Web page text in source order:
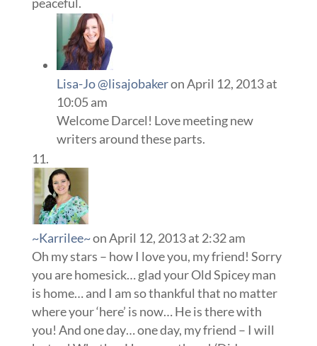
peaceful.
Lisa-Jo @lisajobakeron April 12, 2013 at
10:05 am
Welcome Darcel! Love meeting new
writers around these parts.
~Karrilee~on April 12, 2013 at 2:32 am
Oh my stars – how I love you, my friend! Sorry
you are homesick… glad your Old Spicey man
is home… and I am so thankful that no matter
where your ‘here’ is now… He is there with
you! And one day… one day, my friend – I will